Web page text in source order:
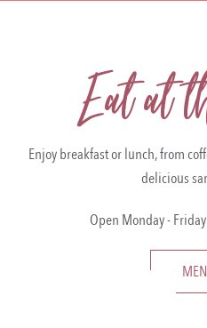
Eat at
Enjoy breakfast or lunch, from
delicious
Open Monday -